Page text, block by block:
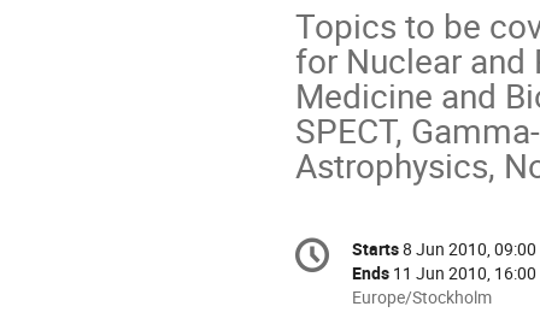
Topics to be
for Nuclear and
Medicine and
SPECT,
Astrophysics,
Conference
information
Date/Time
Starts8 Jun 2010, 09:00
Ends 11 Jun 2010, 16:00
All
Europe/Stockholm